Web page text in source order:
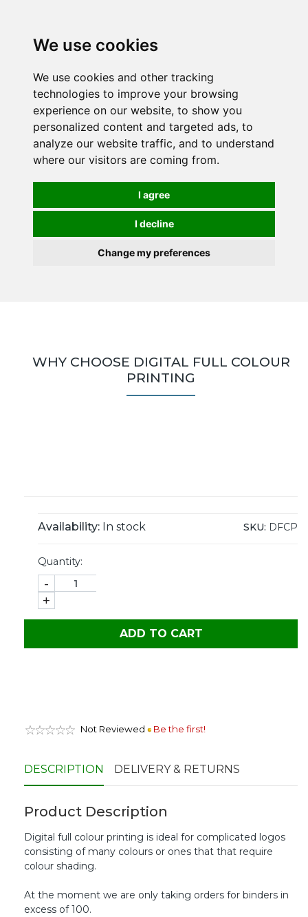
We use cookies
We use cookies and other tracking
technologies to improve your browsing
experience on our website, to show you
personalized content and targeted ads, to
analyze our website traffic, and to understand
where our visitors are coming from.
I agree
I decline
Change my preferences
WHY CHOOSE DIGITAL FULL COLOUR
PRINTING
Availability: In stock SKU: DFCP
Quantity:
-
+
ADD TO CART
Not Reviewed Be the first!
DESCRIPTION DELIVERY & RETURNS
Product Description
Digital full colour printing is ideal for complicated logos
consisting of many colours or ones that that require
colour shading.
At the moment we are only taking orders for binders in
excess of 100.